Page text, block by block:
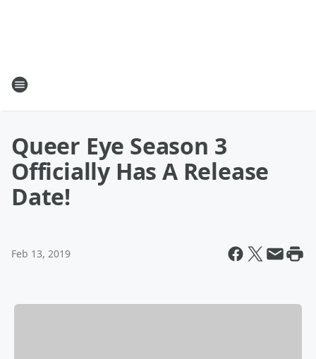
Queer Eye Season 3
Officially Has A Release
Date!
Feb 13, 2019